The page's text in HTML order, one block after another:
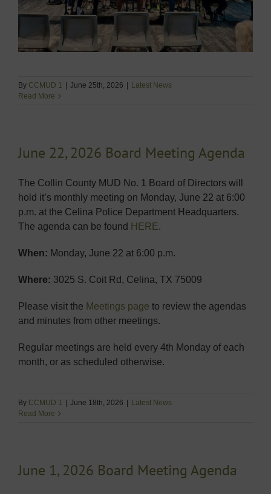
By CCMUD 1 June 25th, 2026
Latest News
Read More
June 22, 2026 Board Meeting Agenda
The Collin County MUD No. 1 Board of Directors will
hold it’s monthly meeting on Monday, June 22 at 6:00
p.m. at the Celina Police Department Headquarters.
The agenda can be found HERE.
When: Monday, June 22 at 6:00 p.m.
Where: 3025 S. Coit Rd, Celina, TX 75009
Please visit the Meetings page to review the agendas
and minutes from other meetings.
Regular meetings are held every 4th Monday of each
month, or as scheduled otherwise.
By CCMUD 1 June 18th, 2026
Latest News
Read More
June 1, 2026 Board Meeting Agenda